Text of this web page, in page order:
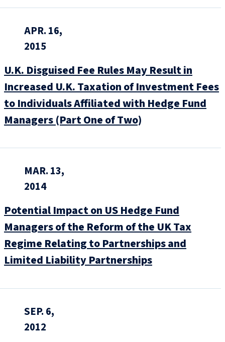
APR. 16,
2015
U.K. Disguised Fee Rules May Result in
Increased U.K. Taxation of Investment Fees
to Individuals Affiliated with Hedge Fund
Managers (Part One of Two)
MAR. 13,
2014
Potential Impact on US Hedge Fund
Managers of the Reform of the UK Tax
Regime Relating to Partnerships and
Limited Liability Partnerships
SEP. 6,
2012